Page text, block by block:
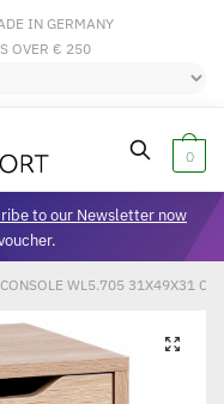
IN GERMANY
OVER € 250
0
to our Newsletter now
WL5.705 31X49X31
🔍